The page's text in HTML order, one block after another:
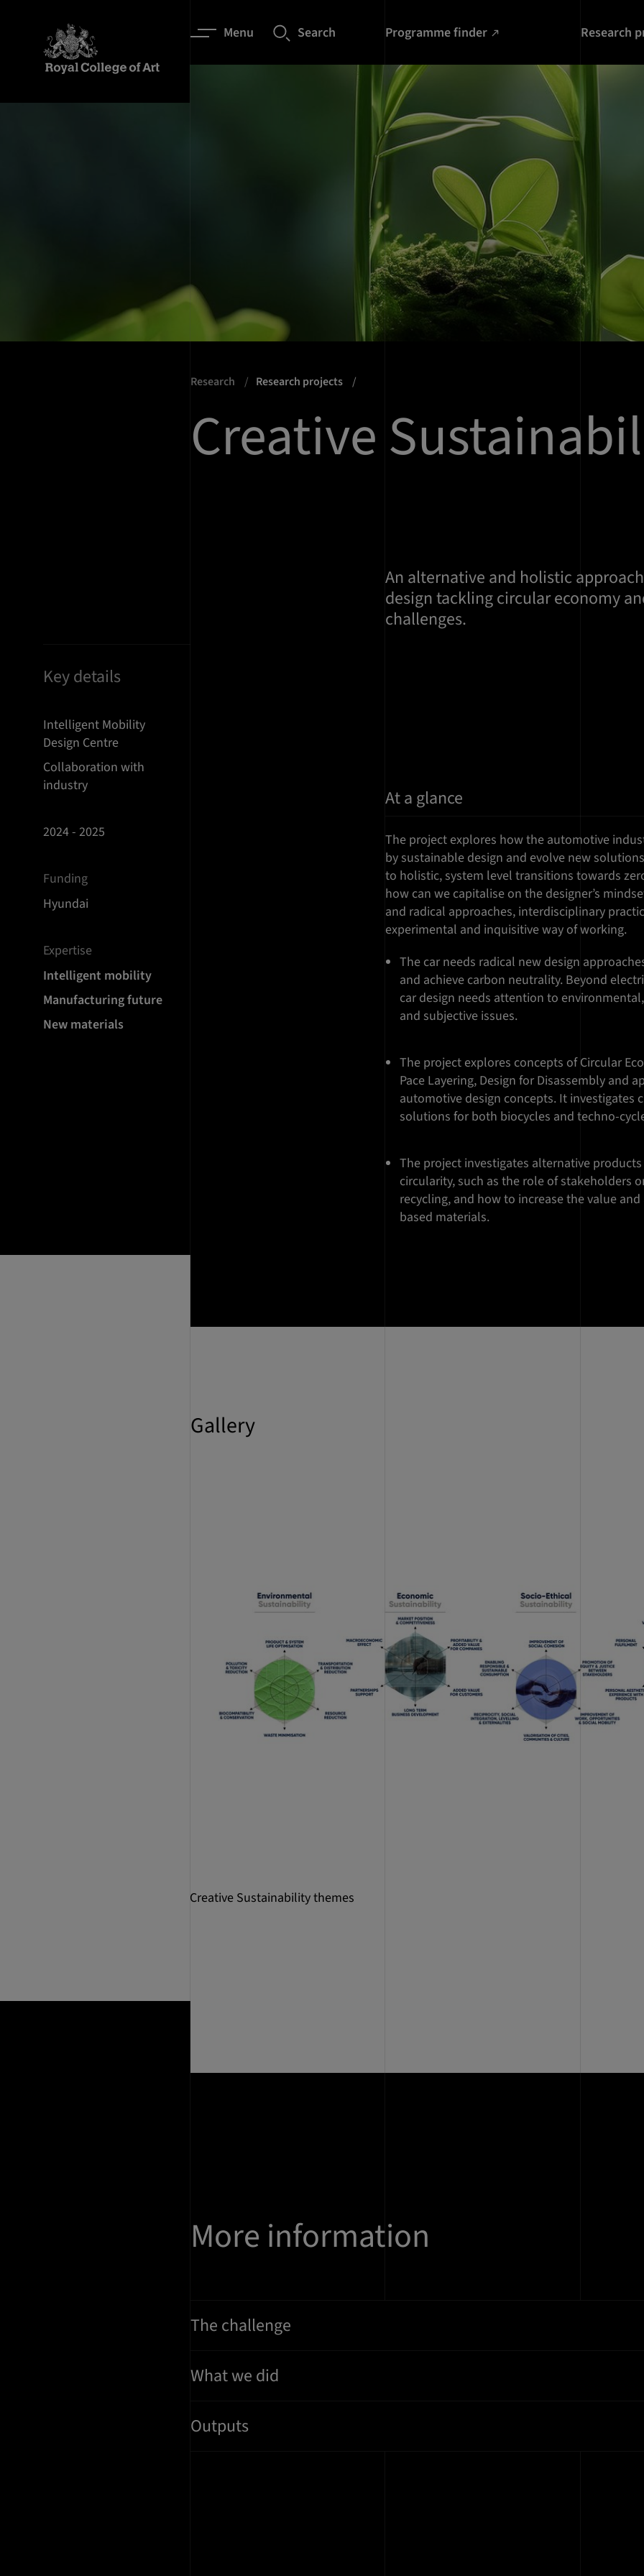
Menu Search Programme finder Research
Research Research projects
Creative
An alternative and holistic
design tackling circular economy
challenges.
At a glance
The project explores how the automotive
by sustainable design and evolve new
to holistic, system level transitions towards
how can we capitalise on the designer’s
and radical approaches, interdisciplinary
experimental and inquisitive way of working.
The car needs radical new design
and achieve carbon neutrality. Beyond
car design needs attention to
and subjective issues.
The project explores concepts of Circular
Pace Layering, Design for Disassembly and
automotive design concepts. It investigates
solutions for both biocycles and techno-
The project investigates alternative
circularity, such as the role of stakeholders
recycling, and how to increase the value
based materials.
Key details
Intelligent Mobility
Design Centre
Collaboration with
industry
2024 - 2025
Funding
Hyundai
Expertise
Intelligent mobility
Manufacturing future
New materials
Gallery
Creative Sustainability themes
More information
The challenge
What we did
Outputs